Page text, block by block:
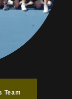
Team